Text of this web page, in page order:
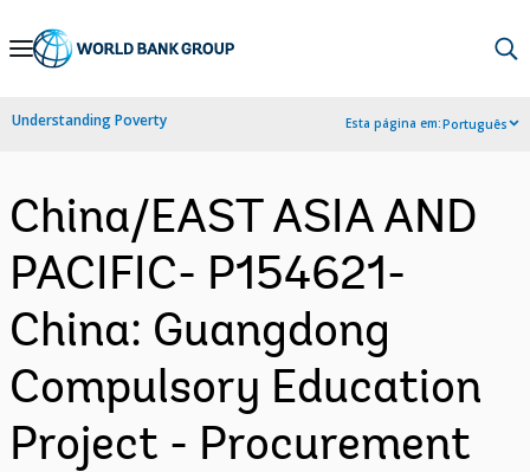
Skip
Navigation
Understanding Poverty Esta página em:Português
China/EAST ASIA AND
PACIFIC- P154621-
China: Guangdong
Compulsory Education
Project - Procurement